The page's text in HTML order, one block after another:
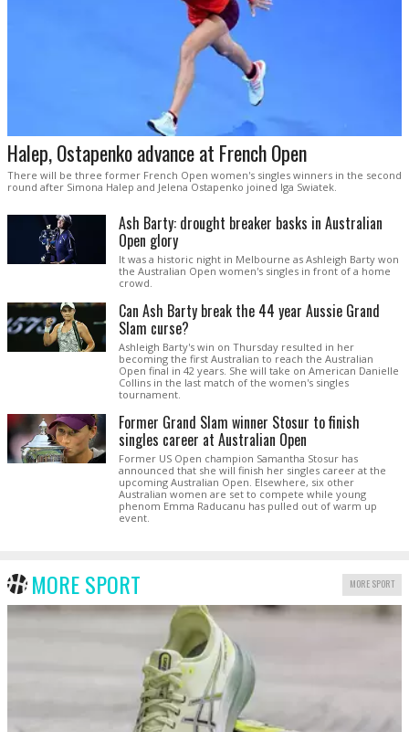
Halep, Ostapenko advance at French Open
There will be three former French Open women's singles winners in the second
round after Simona Halep and Jelena Ostapenko joined Iga Swiatek.
Ash Barty: drought breaker basks in Australian
Open glory
It was a historic night in Melbourne as Ashleigh Barty won
the Australian Open women's singles in front of a home
crowd.
Can Ash Barty break the 44 year Aussie Grand
Slam curse?
Ashleigh Barty's win on Thursday resulted in her
becoming the first Australian to reach the Australian
Open final in 42 years. She will take on American Danielle
Collins in the last match of the women's singles
tournament.
Former Grand Slam winner Stosur to finish
singles career at Australian Open
Former US Open champion Samantha Stosur has
announced that she will finish her singles career at the
upcoming Australian Open. Elsewhere, six other
Australian women are set to compete while young
phenom Emma Raducanu has pulled out of warm up
event.
MORE SPORT MORE SPORT